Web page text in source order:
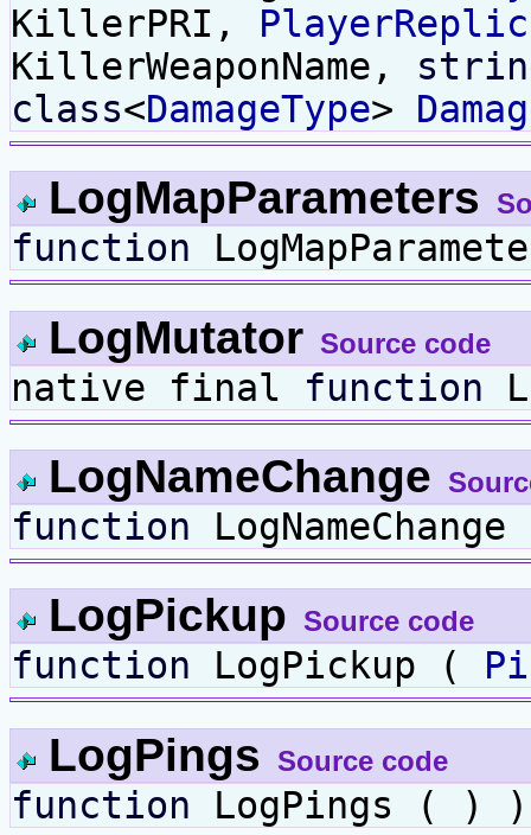
KillerPRI,
KillerWeaponName,
class<DamageType>
LogMapParameters
function
LogMutator Source code
native final function
LogNameChange
function
LogPickup Source code
function LogPickup (
LogPings Source code
function LogPings ( ) )